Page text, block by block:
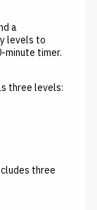
a
levels to
minute timer.
three levels:
three